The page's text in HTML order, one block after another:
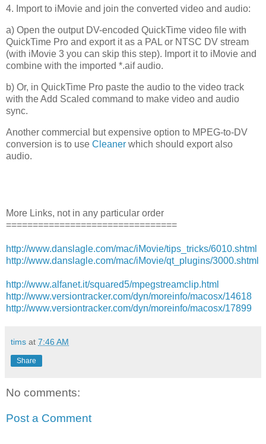
4. Import to iMovie and join the converted video and audio:
a) Open the output DV-encoded QuickTime video file with
QuickTime Pro and export it as a PAL or NTSC DV stream
(with iMovie 3 you can skip this step). Import it to iMovie and
combine with the imported *.aif audio.
b) Or, in QuickTime Pro paste the audio to the video track
with the Add Scaled command to make video and audio
sync.
Another commercial but expensive option to MPEG-to-DV
conversion is to use Cleaner which should export also
audio.
More Links, not in any particular order
================================
http://www.danslagle.com/mac/iMovie/tips_tricks/6010.shtml
http://www.danslagle.com/mac/iMovie/qt_plugins/3000.shtml
http://www.alfanet.it/squared5/mpegstreamclip.html
http://www.versiontracker.com/dyn/moreinfo/macosx/14618
http://www.versiontracker.com/dyn/moreinfo/macosx/17899
tims at 7:46 AM
Share
No comments:
Post a Comment